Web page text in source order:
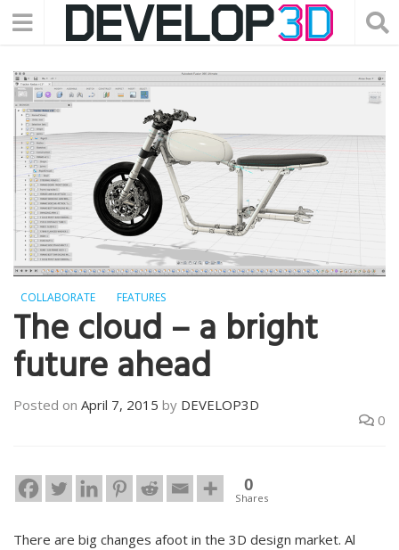
COLLABORATE FEATURES
The cloud – a bright
future ahead
Posted on April 7, 2015 by DEVELOP3D
0
0
Shares
There are big changes afoot in the 3D design market. Al